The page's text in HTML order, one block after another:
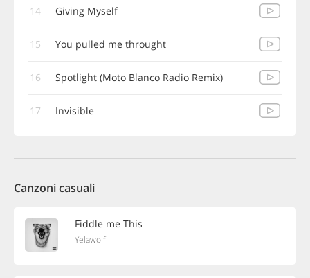
14 Giving Myself
15 You pulled me throught
16 Spotlight (Moto Blanco Radio Remix)
17 Invisible
Canzoni casuali
Fiddle me This
Yelawolf